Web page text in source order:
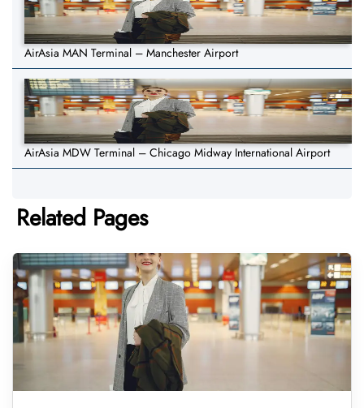
AirAsia MAN Terminal – Manchester Airport
AirAsia MDW Terminal – Chicago Midway International Airport
Related Pages